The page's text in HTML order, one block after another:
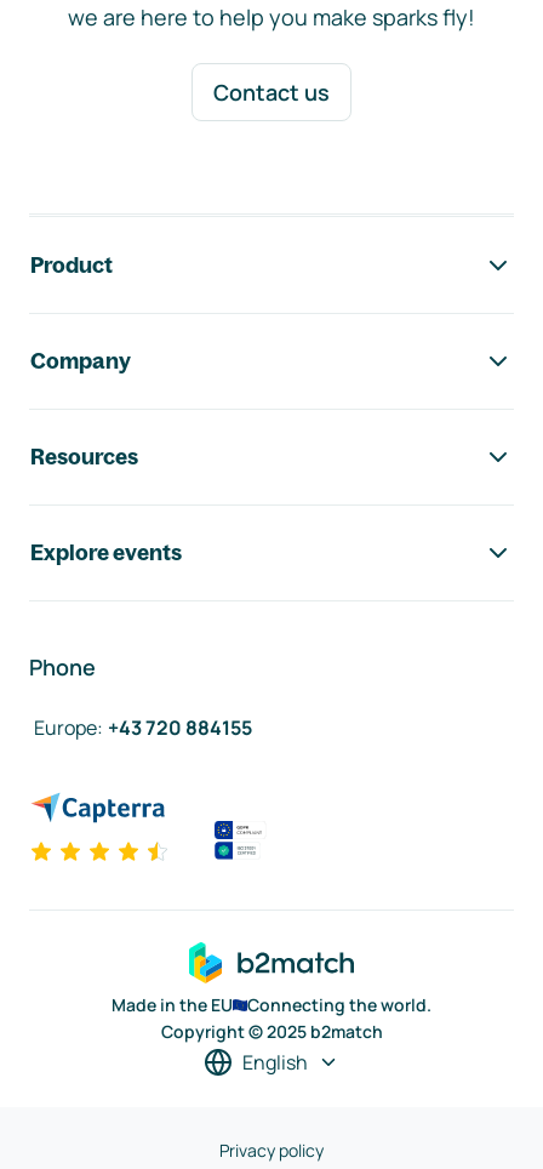
we are here to help you make sparks fly!
Contact us
Product
Company
Resources
Explore events
Phone
Europe: +43 720 884155
Made in the EU
Connecting the world.
Copyright © 2025 b2match
English
Privacy policy